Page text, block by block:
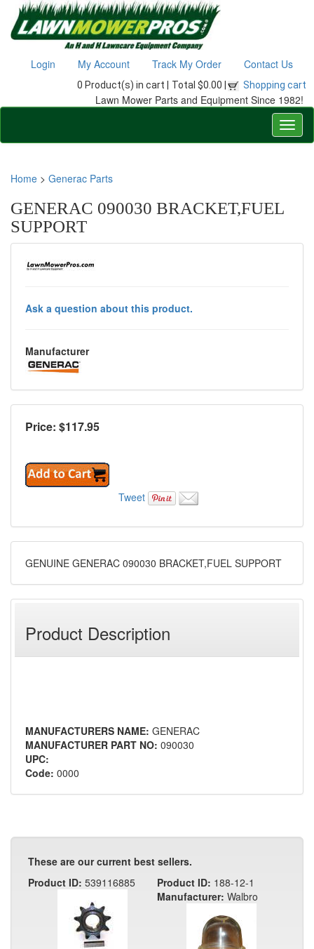
Login My Account Track My Order Contact Us
0 Product(s) in cart | Total $0.00 | Shopping cart
Lawn Mower Parts and Equipment Since 1982!
Home > Generac Parts
GENERAC 090030 BRACKET,FUEL
SUPPORT
Ask a question about this product.
Manufacturer
Price: $117.95
Tweet
GENUINE GENERAC 090030 BRACKET,FUEL SUPPORT
Product Description
MANUFACTURERS NAME: GENERAC
MANUFACTURER PART NO: 090030
UPC:
Code: 0000
These are our current best sellers.
Product ID: 539116885 Product ID: 188-12-1
Manufacturer: Walbro